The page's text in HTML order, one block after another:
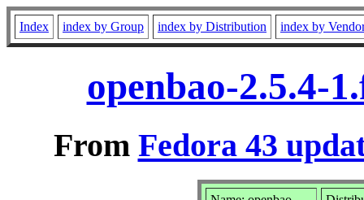
Index index by Group index by Distribution index by
openbao-2.5.4-
From Fedora 43